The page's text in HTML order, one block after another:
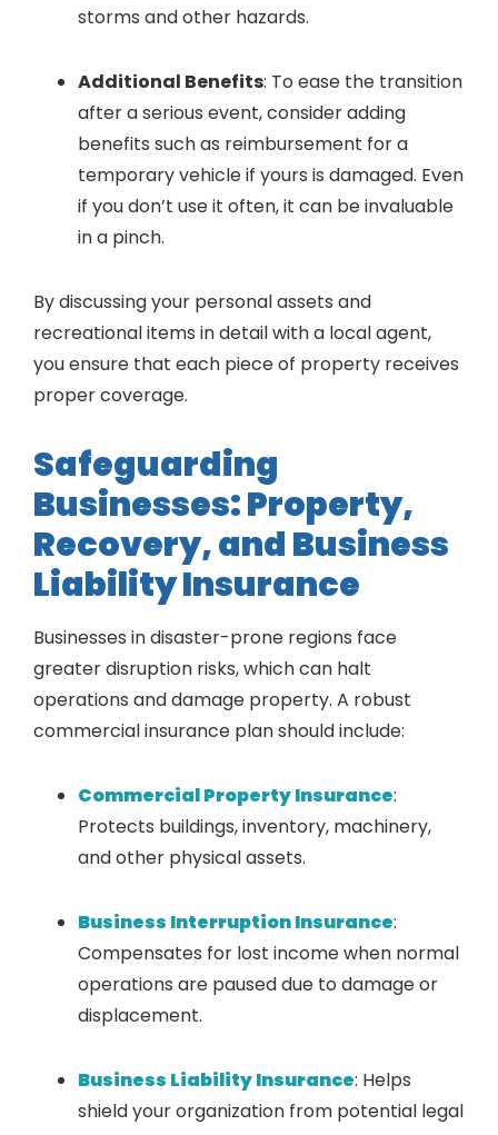
storms and other hazards.
Additional Benefits: To ease the transition
after a serious event, consider adding
benefits such as reimbursement for a
temporary vehicle if yours is damaged. Even
if you don’t use it often, it can be invaluable
in a pinch.
By discussing your personal assets and
recreational items in detail with a local agent,
you ensure that each piece of property receives
proper coverage.
Safeguarding
Businesses: Property,
Recovery, and Business
Liability Insurance
Businesses in disaster-prone regions face
greater disruption risks, which can halt
operations and damage property. A robust
commercial insurance plan should include:
Commercial Property Insurance:
Protects buildings, inventory, machinery,
and other physical assets.
Business Interruption Insurance:
Compensates for lost income when normal
operations are paused due to damage or
displacement.
Business Liability Insurance: Helps
shield your organization from potential legal